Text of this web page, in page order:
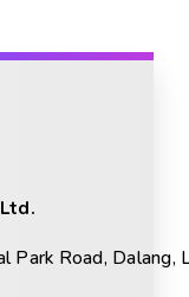
Park Road, Dalang,